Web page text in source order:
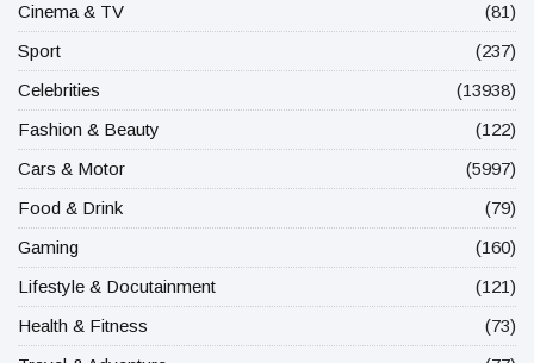
Cinema & TV
(81)
Sport
(237)
Celebrities
(13938)
Fashion & Beauty
(122)
Cars & Motor
(5997)
Food & Drink
(79)
Gaming
(160)
Lifestyle & Docutainment
(121)
Health & Fitness
(73)